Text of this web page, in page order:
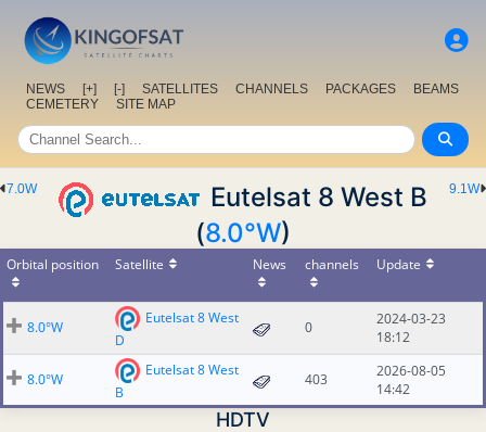
NEWS [+] [-] SATELLITES CHANNELS PACKAGES
BEAMS
CEMETERY
SITE MAP
9.1W
7.0W
Eutelsat 8 West B
(8.0°W)
Orbital position Satellite News channels Update
8.0°W
Eutelsat 8 West
D
0
2024-03-23
18:12
8.0°W
Eutelsat 8 West
B
403
2026-08-05
14:42
HDTV